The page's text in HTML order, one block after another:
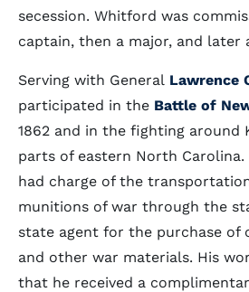
secession. Whitford was
captain, then a major, and later
Serving with General Lawrence
participated in the Battle of
1862 and in the fighting around
parts of eastern North
had charge of the
munitions of war through the
state agent for the purchase of
and other war materials. His
that he received a